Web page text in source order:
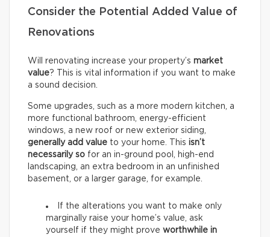
Consider the Potential Added Value of
Renovations
Will renovating increase your property’s market
value? This is vital information if you want to make
a sound decision.
Some upgrades, such as a more modern kitchen, a
more functional bathroom, energy-efficient
windows, a new roof or new exterior siding,
generally add value to your home. This isn’t
necessarily so for an in-ground pool, high-end
landscaping, an extra bedroom in an unfinished
basement, or a larger garage, for example.
If the alterations you want to make only
marginally raise your home’s value, ask
yourself if they might prove worthwhile in